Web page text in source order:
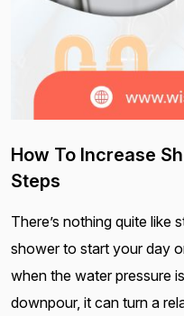
How To Increase
Steps
There’s nothing quite like
shower to start your day
when the water pressure
downpour, it can turn a